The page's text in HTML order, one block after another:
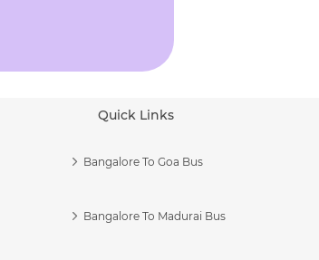
Quick Links
Bangalore To Goa Bus
Bangalore To Madurai Bus